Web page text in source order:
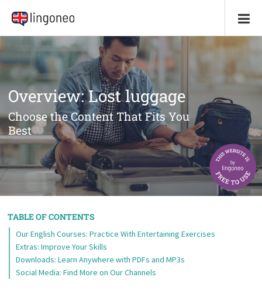
Overview: Lost luggage
Choose the Content That Fits You
Best
TABLE OF CONTENTS
Our English Courses: Practice With Entertaining Exercises
Extras: Improve Your Skills
Downloads: Learn Anywhere with PDFs and MP3s
Social Media: Find More on Our Channels